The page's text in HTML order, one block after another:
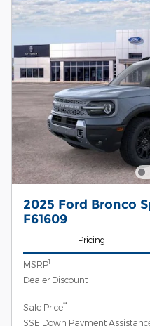
2025 Ford Bronco
F61609
Pricing
MSRP1
Dealer Discount
Sale Price**
SSE Down Payment